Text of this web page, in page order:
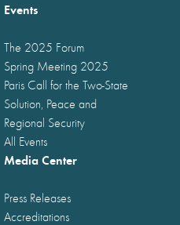
Events
The 2025 Forum
Spring Meeting 2025
Paris Call for the Two-State
Solution, Peace and
Regional Security
All Events
Media Center
Press Releases
Accreditations